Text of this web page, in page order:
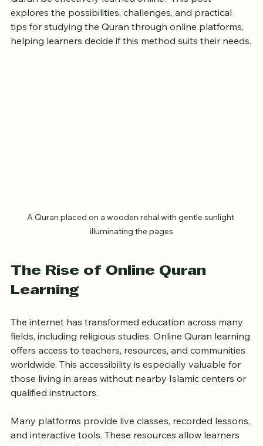
religious obligation, or personal enrichment. With the
rise of digital technology, the question arises: can the
Quran be effectively learned online? This post
explores the possibilities, challenges, and practical
illuminating the pages
Learning
The internet has transformed education across many
fields, including religious studies. Online Quran learning
offers access to teachers, resources, and communities
worldwide. This accessibility is especially valuable for
qualified instructors.